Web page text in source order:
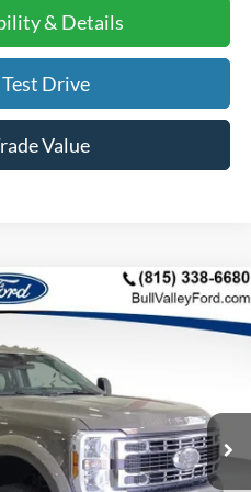
& Details
Drive
Value
Model:F4D
Ext.
FINANCE
$89,555